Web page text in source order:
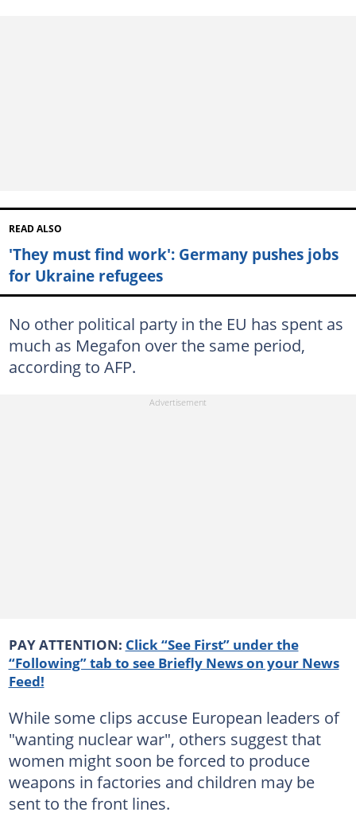
READ ALSO
'They must find work': Germany pushes jobs
for Ukraine refugees
No other political party in the EU has spent as
much as Megafon over the same period,
according to AFP.
PAY ATTENTION: Click “See First” under the
“Following” tab to see Briefly News on your News
Feed!
While some clips accuse European leaders of
"wanting nuclear war", others suggest that
women might soon be forced to produce
weapons in factories and children may be
sent to the front lines.